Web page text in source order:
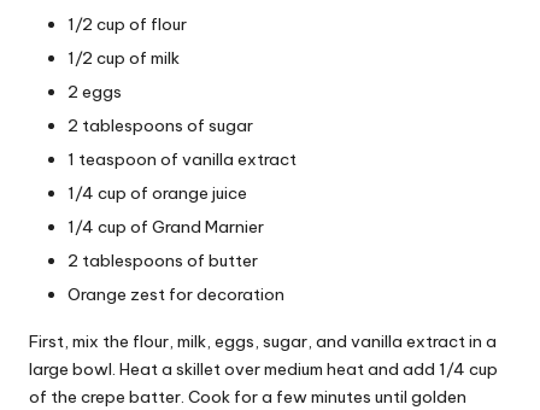
1/2 cup of flour
1/2 cup of milk
2 eggs
2 tablespoons of sugar
1 teaspoon of vanilla extract
1/4 cup of orange juice
1/4 cup of Grand Marnier
2 tablespoons of butter
Orange zest for decoration
First, mix the flour, milk, eggs, sugar, and vanilla extract in a
large bowl. Heat a skillet over medium heat and add 1/4 cup
of the crepe batter. Cook for a few minutes until golden